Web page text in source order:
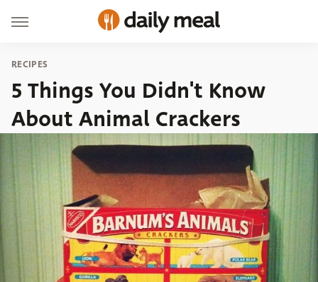
RECIPES
5 Things You Didn't Know
About Animal Crackers